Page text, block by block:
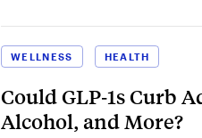
Could GLP‑1s Curb
Alcohol, and More?
WELLNESS HEALTH